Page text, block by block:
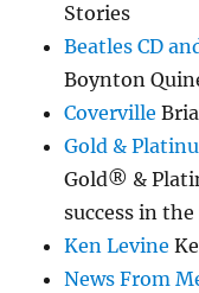
Stories
Beatles CD
Boynton
Coverville
Gold &
Gold® &
success in
Ken Levine
News From